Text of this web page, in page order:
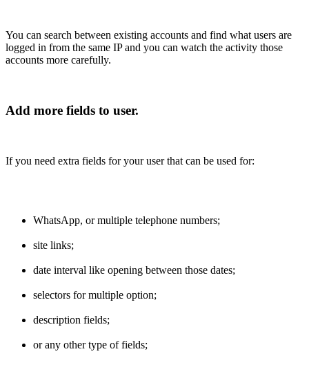
You can search between existing accounts and find what users are
logged in from the same IP and you can watch the activity those
accounts more carefully.
Add more fields to user.
If you need extra fields for your user that can be used for:
WhatsApp, or multiple telephone numbers;
site links;
date interval like opening between those dates;
selectors for multiple option;
description fields;
or any other type of fields;